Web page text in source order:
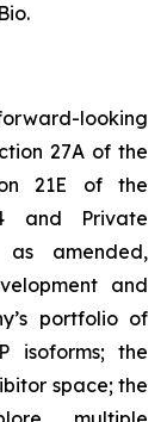
looking
27A of the
21E of the
and Private
amended,
and
portfolio of
isoforms; the
space; the